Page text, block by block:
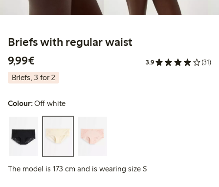
Briefs with regular waist
9,99€
3.9 (31)
Briefs, 3 for 2
Colour:Off white
The model is 173 cm and is wearing size S